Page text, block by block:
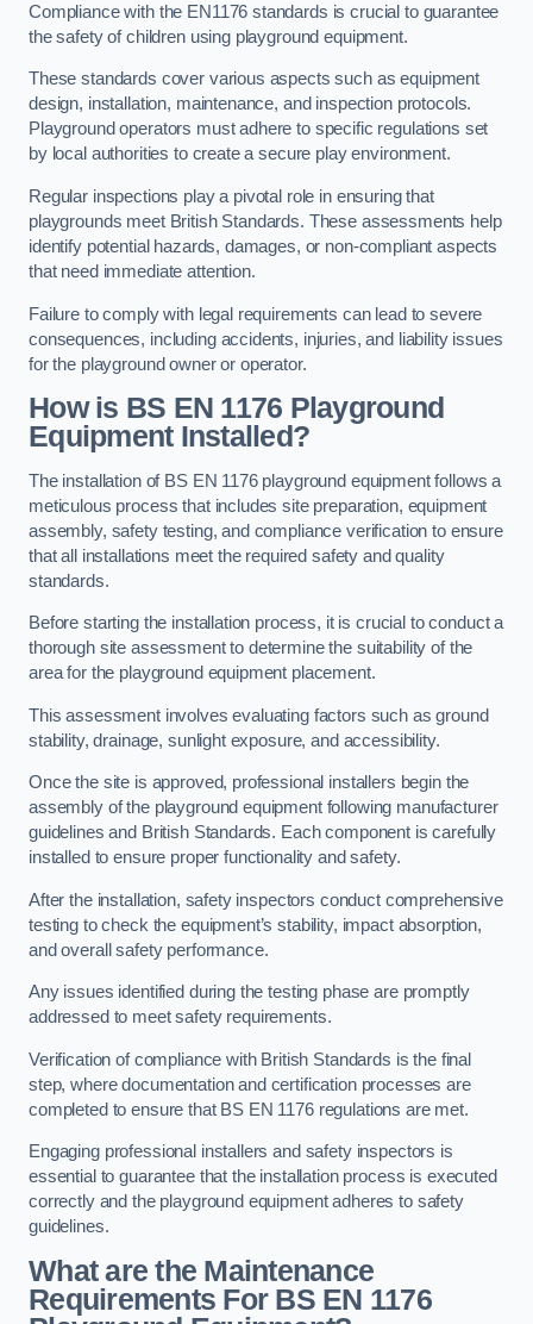
Compliance with the EN1176 standards is crucial to guarantee
the safety of children using playground equipment.
These standards cover various aspects such as equipment
design, installation, maintenance, and inspection protocols.
Playground operators must adhere to specific regulations set
by local authorities to create a secure play environment.
Regular inspections play a pivotal role in ensuring that
playgrounds meet British Standards. These assessments help
identify potential hazards, damages, or non-compliant aspects
that need immediate attention.
Failure to comply with legal requirements can lead to severe
consequences, including accidents, injuries, and liability issues
for the playground owner or operator.
How is BS EN 1176 Playground
Equipment Installed?
The installation of BS EN 1176 playground equipment follows a
meticulous process that includes site preparation, equipment
assembly, safety testing, and compliance verification to ensure
that all installations meet the required safety and quality
standards.
Before starting the installation process, it is crucial to conduct a
thorough site assessment to determine the suitability of the
area for the playground equipment placement.
This assessment involves evaluating factors such as ground
stability, drainage, sunlight exposure, and accessibility.
Once the site is approved, professional installers begin the
assembly of the playground equipment following manufacturer
guidelines and British Standards. Each component is carefully
installed to ensure proper functionality and safety.
After the installation, safety inspectors conduct comprehensive
testing to check the equipment’s stability, impact absorption,
and overall safety performance.
Any issues identified during the testing phase are promptly
addressed to meet safety requirements.
Verification of compliance with British Standards is the final
step, where documentation and certification processes are
completed to ensure that BS EN 1176 regulations are met.
Engaging professional installers and safety inspectors is
essential to guarantee that the installation process is executed
correctly and the playground equipment adheres to safety
guidelines.
What are the Maintenance
Requirements For BS EN 1176